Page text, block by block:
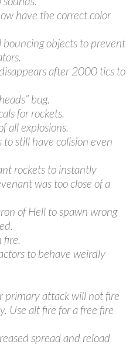
have the correct color
objects to prevent
after 2000 tics to
bug.
for rockets.
all explosions.
to still have colision even
rockets to instantly
was too close of a
of Hell to spawn wrong
fire.
to behave weirdly
primary attack will not fire
Use alt fire for a free fire
spread and reload